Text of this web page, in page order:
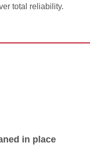
total reliability.
in place